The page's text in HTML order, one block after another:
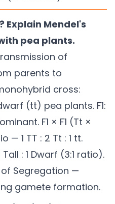
Explain Mendel's
pea plants.
of
parents to
cross:
(tt) pea plants. F1:
F1 × F1 (Tt ×
— 1 TT : 2 Tt : 1 tt.
: 1 Dwarf (3:1 ratio).
Segregation —
gamete formation.